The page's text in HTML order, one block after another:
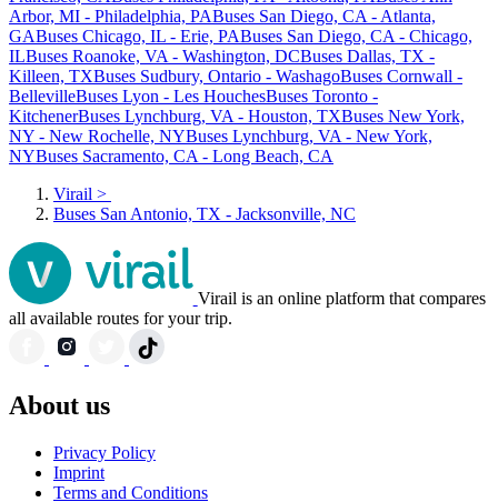
Arbor, MI - Philadelphia, PABuses San Diego, CA - Atlanta,
GABuses Chicago, IL - Erie, PABuses San Diego, CA - Chicago,
ILBuses Roanoke, VA - Washington, DCBuses Dallas, TX -
Killeen, TXBuses Sudbury, Ontario - WashagoBuses Cornwall -
BellevilleBuses Lyon - Les HouchesBuses Toronto -
KitchenerBuses Lynchburg, VA - Houston, TXBuses New York,
NY - New Rochelle, NYBuses Lynchburg, VA - New York,
NYBuses Sacramento, CA - Long Beach, CA
Virail >
Buses San Antonio, TX - Jacksonville, NC
Virail is an online platform that compares
all available routes for your trip.
About us
Privacy Policy
Imprint
Terms and Conditions